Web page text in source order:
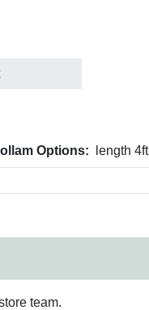
Options:
length 4ft
team.